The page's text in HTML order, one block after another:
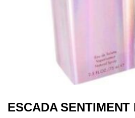
ESCADA SENTIMENT